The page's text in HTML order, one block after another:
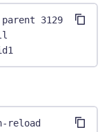
parent 3129 0
reload